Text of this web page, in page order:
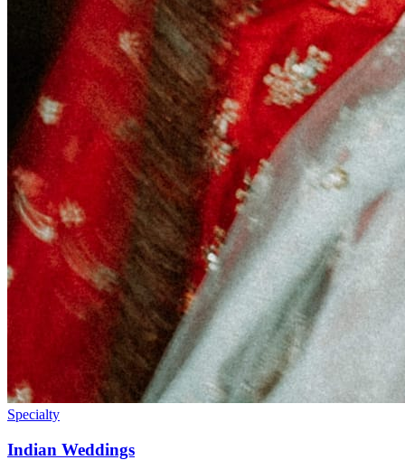
Specialty
Indian Weddings